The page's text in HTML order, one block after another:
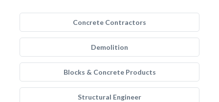
Concrete Contractors
Demolition
Blocks & Concrete Products
Structural Engineer